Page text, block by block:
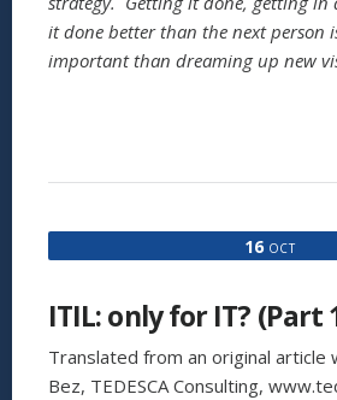
it done better than the next person
important than dreaming up new
16 OCT
ITIL: only for IT? (Part
Translated from an original article
Bez, TEDESCA Consulting,